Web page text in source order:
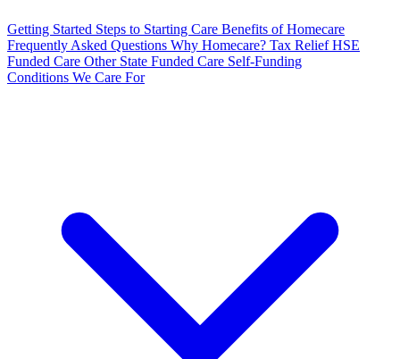
Getting Started Steps to Starting Care Benefits of Homecare
Frequently Asked Questions Why Homecare? Tax ReliefHSE
Funded Care Other State Funded Care Self-Funding
Conditions We Care For